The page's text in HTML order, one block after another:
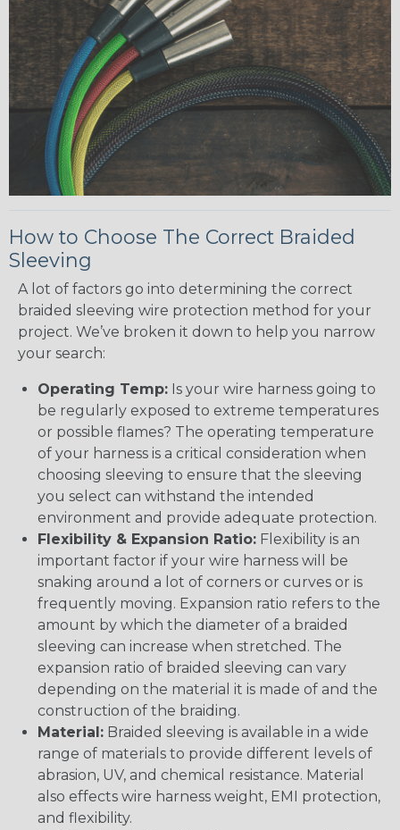
How to Choose The Correct Braided
Sleeving
A lot of factors go into determining the correct
braided sleeving wire protection method for your
project. We’ve broken it down to help you narrow
your search:
Operating Temp: Is your wire harness going to
be regularly exposed to extreme temperatures
or possible flames? The operating temperature
of your harness is a critical consideration when
choosing sleeving to ensure that the sleeving
you select can withstand the intended
environment and provide adequate protection.
Flexibility & Expansion Ratio: Flexibility is an
important factor if your wire harness will be
snaking around a lot of corners or curves or is
frequently moving. Expansion ratio refers to the
amount by which the diameter of a braided
sleeving can increase when stretched. The
expansion ratio of braided sleeving can vary
depending on the material it is made of and the
construction of the braiding.
Material: Braided sleeving is available in a wide
range of materials to provide different levels of
abrasion, UV, and chemical resistance. Material
also effects wire harness weight, EMI protection,
and flexibility.